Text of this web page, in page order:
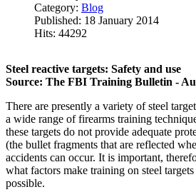
Category: Blog
Published: 18 January 2014
Hits: 44292
Steel reactive targets: Safety and use
Source: The FBI Training Bulletin -
There are presently a variety of steel
a wide range of firearms training
these targets do not provide adequate
(the bullet fragments that are reflected
accidents can occur. It is important,
what factors make training on steel
possible.